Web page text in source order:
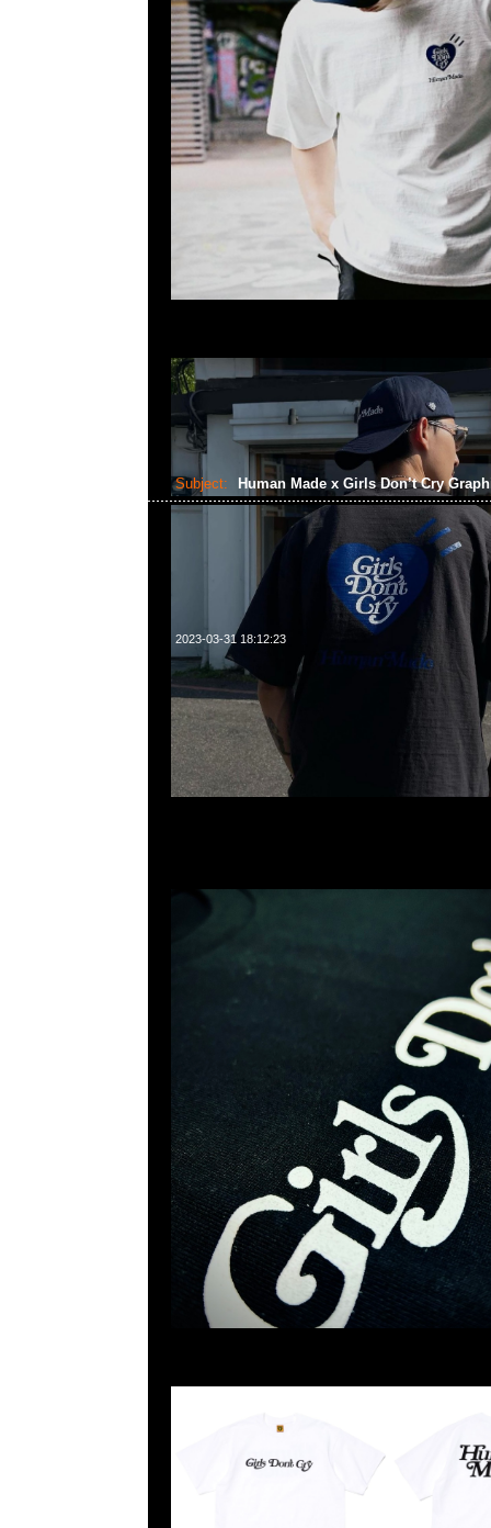
Subject: Human Made x Girls Don’t Cry
2023-03-31 18:12:23
Human Made x Girls Don’t Cry Graphic Tee #2 黑、白2色
23117390，WhatsApp/WeChat 852 55260860，旺角西洋
心20樓2010-2011室